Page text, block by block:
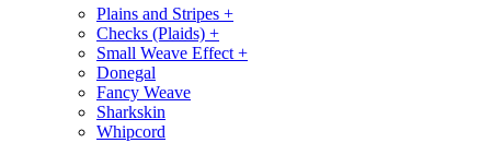
Plains and Stripes +
Checks (Plaids) +
Small Weave Effect +
Donegal
Fancy Weave
Sharkskin
Whipcord